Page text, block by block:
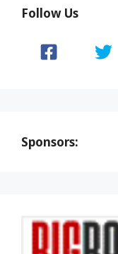
Follow Us
Sponsors: